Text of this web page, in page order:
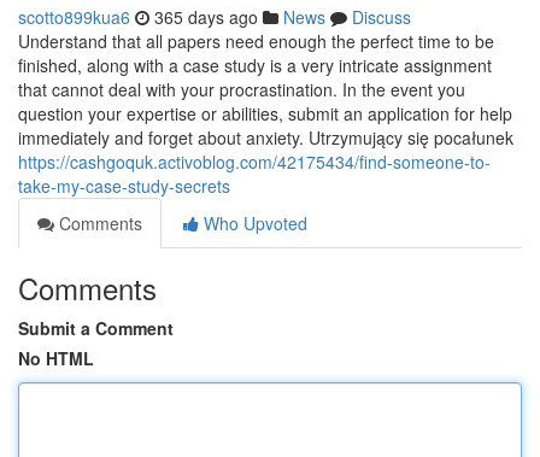
scotto899kua6 365 days ago News
Discuss
Understand that all papers need enough the perfect time to be
finished, along with a case study is a very intricate assignment
that cannot deal with your procrastination. In the event you
question your expertise or abilities, submit an application for help
immediately and forget about anxiety. Utrzymujący się pocałunek
https://cashgoquk.activoblog.com/42175434/find-someone-to-
take-my-case-study-secrets
Comments
Who Upvoted
Comments
Submit a Comment
No HTML